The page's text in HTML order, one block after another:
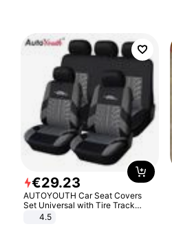
€29.23
AUTOYOUTH Car Seat Covers
Set Universal with Tire Track
Detail Styling Car Seat Protector
4.5